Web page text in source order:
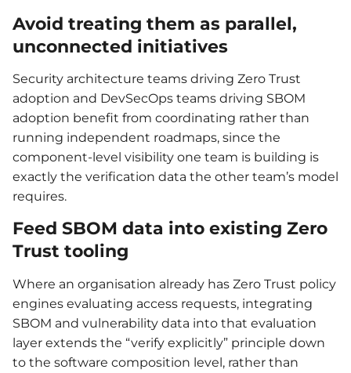
Avoid treating them as parallel,
unconnected initiatives
Security architecture teams driving Zero Trust
adoption and DevSecOps teams driving SBOM
adoption benefit from coordinating rather than
running independent roadmaps, since the
component-level visibility one team is building is
exactly the verification data the other team’s model
requires.
Feed SBOM data into existing Zero
Trust tooling
Where an organisation already has Zero Trust policy
engines evaluating access requests, integrating
SBOM and vulnerability data into that evaluation
layer extends the “verify explicitly” principle down
to the software composition level, rather than